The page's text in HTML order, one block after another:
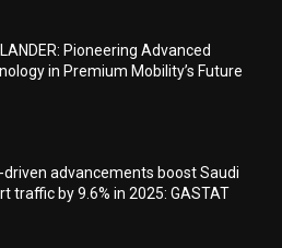
Pioneering Advanced
in Premium Mobility’s Future
driven advancements boost Saudi
traffic by 9.6% in 2025: GASTAT